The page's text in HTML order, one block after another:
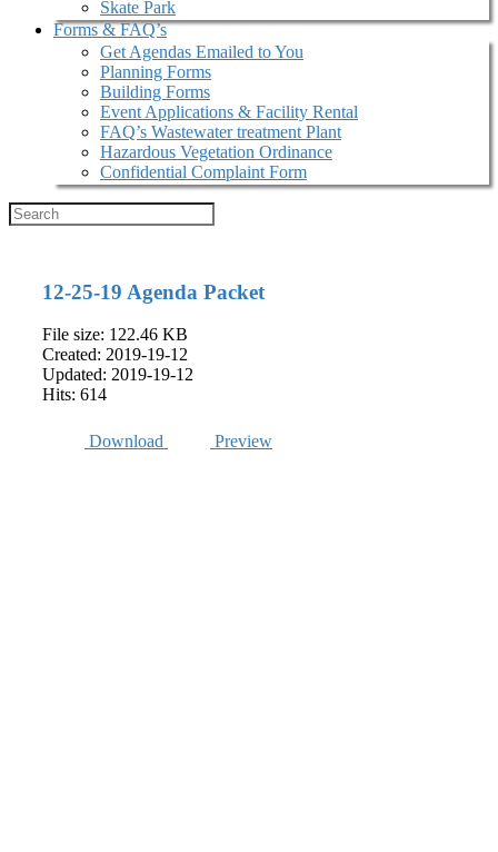
Skate Park
Forms & FAQ’s
Get Agendas Emailed to You
Planning Forms
Building Forms
Event Applications & Facility Rental
FAQ’s Wastewater treatment Plant
Hazardous Vegetation Ordinance
Confidential Complaint Form
12-25-19 Agenda Packet
File size: 122.46 KB
Created: 2019-19-12
Updated: 2019-19-12
Hits: 614
Download Preview